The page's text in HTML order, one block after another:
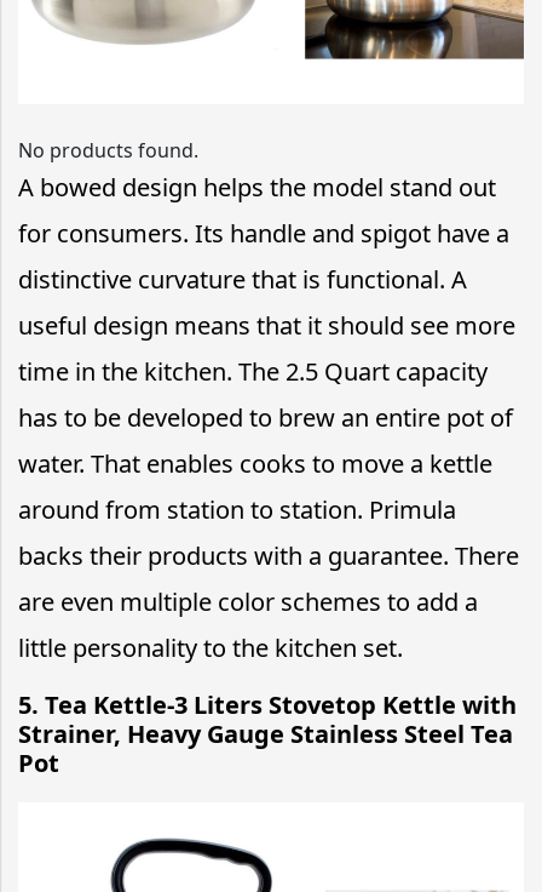
No products found.
A bowed design helps the model stand out
for consumers. Its handle and spigot have a
distinctive curvature that is functional. A
useful design means that it should see more
time in the kitchen. The 2.5 Quart capacity
has to be developed to brew an entire pot of
water. That enables cooks to move a kettle
around from station to station. Primula
backs their products with a guarantee. There
are even multiple color schemes to add a
little personality to the kitchen set.
5. Tea Kettle-3 Liters Stovetop Kettle with
Strainer, Heavy Gauge Stainless Steel Tea
Pot